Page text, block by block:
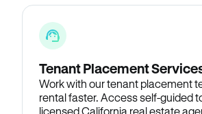
Tenant Placement
Work with our tenant placement
rental faster. Access self-guided
licensed California real estate